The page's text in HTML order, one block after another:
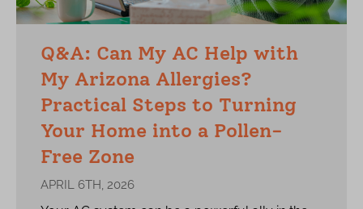
Q&A: Can My AC Help with
My Arizona Allergies?
Practical Steps to Turning
Your Home into a Pollen-
Free Zone
APRIL 6TH, 2026